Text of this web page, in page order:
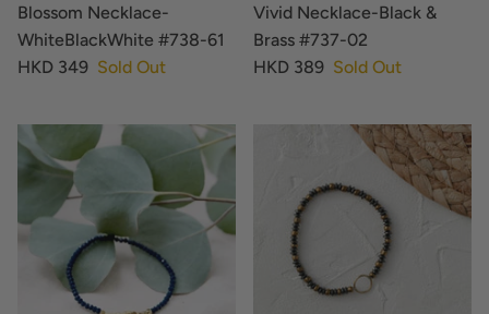
Blossom Necklace-
WhiteBlackWhite #738-61
HKD 349 Sold Out
Vivid Necklace-Black &
Brass #737-02
HKD 389 Sold Out